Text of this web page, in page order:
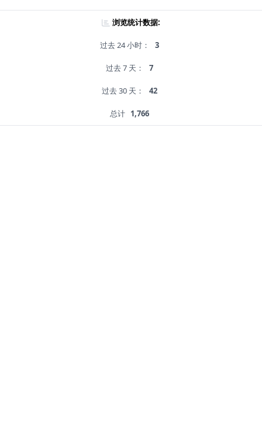
浏览统计数据:
过去 24 小时： 3
过去 7 天： 7
过去 30 天： 42
总计 1,766